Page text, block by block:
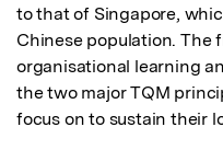
to that of Singapore,
Chinese population.
organisational learning
the two major TQM
focus on to sustain their